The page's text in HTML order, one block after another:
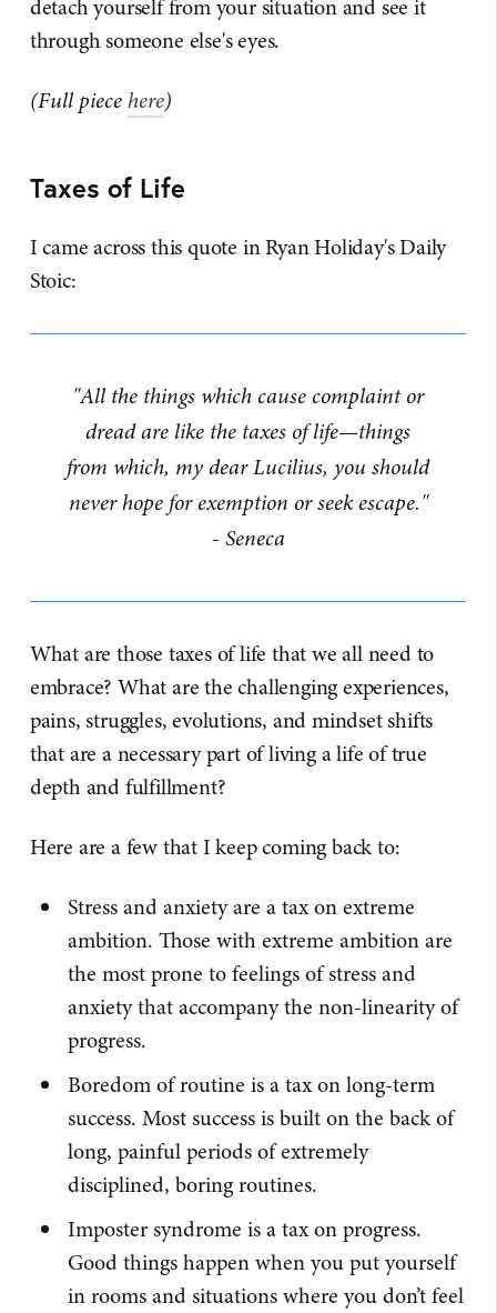
detach yourself from your situation and see it
through someone else's eyes.
(Full piecehere)
Taxes of Life
I came across this quote in Ryan Holiday's Daily
Stoic:
"All the things which cause complaint or
dread are like the taxes of life—things
from which, my dear Lucilius, you should
never hope for exemption or seek escape."
- Seneca
What are those taxes of life that we all need to
embrace? What are the challenging experiences,
pains, struggles, evolutions, and mindset shifts
that are a necessary part of living a life of true
depth and fulfillment?
Here are a few that I keep coming back to:
Stress and anxiety are a tax on extreme
ambition. Those with extreme ambition are
the most prone to feelings of stress and
anxiety that accompany the non-linearity of
progress.
Boredom of routine is a tax on long-term
success. Most success is built on the back of
long, painful periods of extremely
disciplined, boring routines.
Imposter syndrome is a tax on progress.
Good things happen when you put yourself
in rooms and situations where you don’t feel